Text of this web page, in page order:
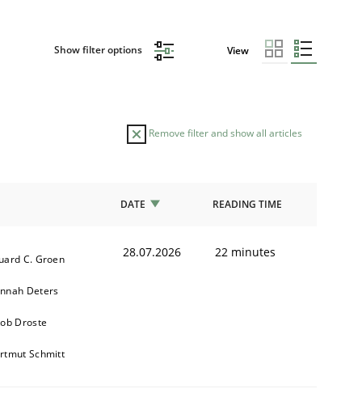
Show filter options View
Remove filter and show all articles
DATE READING TIME
C. Groen
Deters
Droste
Schmitt
28.07.2026 22 minutes